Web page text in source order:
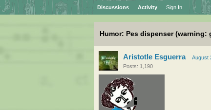
Discussions Activity Sign In
Humor: Pes dispenser (warning:
Aristotle Esguerra
August
Posts: 1,190